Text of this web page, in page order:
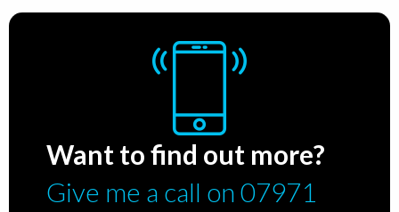
Want to find out more?
Give me a call on 07971